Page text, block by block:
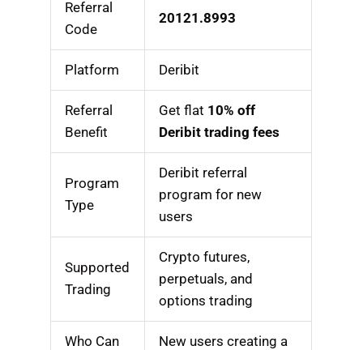
Referral
Code
20121.8993
Platform Deribit
Referral
Benefit
Get flat 10% off
Deribit trading fees
Program
Type
Deribit referral
program for new
users
Supported
Trading
Crypto futures,
perpetuals, and
options trading
Who Can
New users creating a